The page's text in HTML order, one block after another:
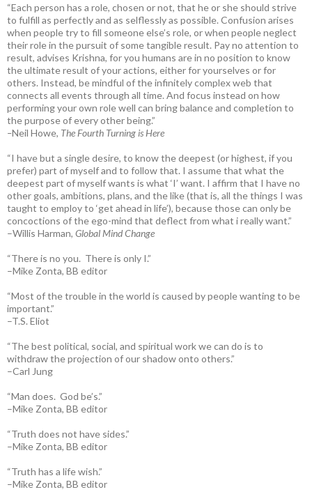
“Each person has a role, chosen or not, that he or she should strive
to fulfill as perfectly and as selflessly as possible. Confusion arises
when people try to fill someone else’s role, or when people neglect
their role in the pursuit of some tangible result. Pay no attention to
result, advises Krishna, for you humans are in no position to know
the ultimate result of your actions, either for yourselves or for
others. Instead, be mindful of the infinitely complex web that
connects all events through all time. And focus instead on how
performing your own role well can bring balance and completion to
the purpose of every other being.”
–Neil Howe, The Fourth Turning is Here
“I have but a single desire, to know the deepest (or highest, if you
prefer) part of myself and to follow that. I assume that what the
deepest part of myself wants is what ‘I’ want. I affirm that I have no
other goals, ambitions, plans, and the like (that is, all the things I was
taught to employ to ‘get ahead in life’), because those can only be
concoctions of the ego-mind that deflect from what i really want.”
–Willis Harman, Global Mind Change
“There is no you. There is only I.”
–Mike Zonta, BB editor
“Most of the trouble in the world is caused by people wanting to be
important.”
–T.S. Eliot
“The best political, social, and spiritual work we can do is to
withdraw the projection of our shadow onto others.”
–Carl Jung
“Man does. God be’s.”
–Mike Zonta, BB editor
“Truth does not have sides.”
–Mike Zonta, BB editor
“Truth has a life wish.”
–Mike Zonta, BB editor